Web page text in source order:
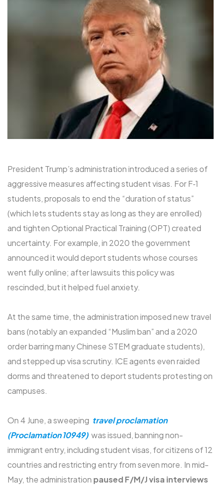
President Trump’s administration introduced a series of
aggressive measures affecting student visas. For F‑1
students, proposals to end the “duration of status”
(which lets students stay as long as they are enrolled)
and tighten Optional Practical Training (OPT) created
uncertainty. For example, in 2020 the government
announced it would deport students whose courses
went fully online; after lawsuits this policy was
rescinded, but it helped fuel anxiety.
At the same time, the administration imposed new travel
bans (notably an expanded “Muslim ban” and a 2020
order barring many Chinese STEM graduate students),
and stepped up visa scrutiny. ICE agents even raided
dorms and threatened to deport students protesting on
campuses.
On 4 June, a sweeping travel proclamation
(Proclamation 10949) was issued, banning non-
immigrant entry, including student visas, for citizens of 12
countries and restricting entry from seven more. In mid-
May, the administration paused F/M/J visa interviews